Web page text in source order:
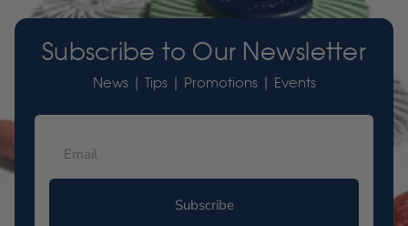
Subscribe to Our Newsletter
News | Tips | Promotions | Events
Subscribe